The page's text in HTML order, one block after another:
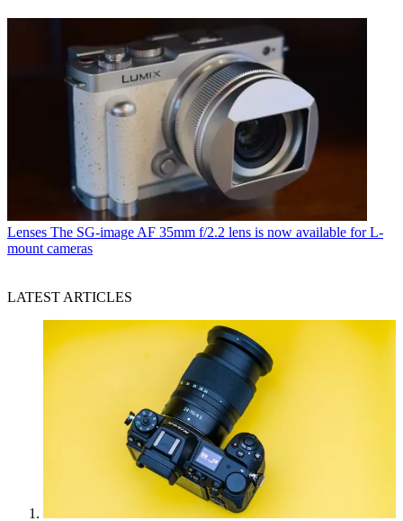
Lenses The SG-image AF 35mm f/2.2 lens is now available for L-
mount cameras
LATEST ARTICLES